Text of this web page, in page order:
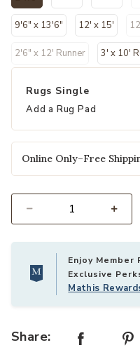
selected
9'6" x 13'6" 12' x 15'
2'6" x 12' Runner 3' x 10'
Rugs Single
Add a Rug Pad
Online Only–Free
Enjoy Member
Exclusive
Mathis
Share: